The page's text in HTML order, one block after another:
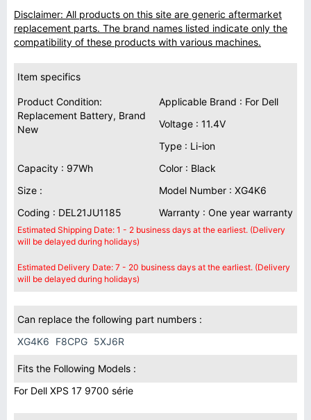
Disclaimer: All products on this site are generic aftermarket
replacement parts. The brand names listed indicate only the
compatibility of these products with various machines.
Item specifics
Product Condition:
Replacement Battery, Brand
New
Applicable Brand : For Dell
Voltage : 11.4V
Type : Li-ion
Capacity : 97Wh
Color : Black
Size :
Model Number : XG4K6
Coding : DEL21JU1185
Warranty : One year warranty
Estimated Shipping Date: 1 - 2 business days at the earliest. (Delivery
will be delayed during holidays)
Estimated Delivery Date: 7 - 20 business days at the earliest. (Delivery
will be delayed during holidays)
Can replace the following part numbers :
XG4K6
F8CPG 5XJ6R
Fits the Following Models :
For Dell XPS 17 9700 série